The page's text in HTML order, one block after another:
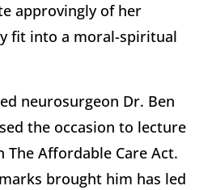
approvingly of her
fit into a moral-spiritual
neurosurgeon Dr. Ben
the occasion to lecture
The Affordable Care Act.
brought him has led